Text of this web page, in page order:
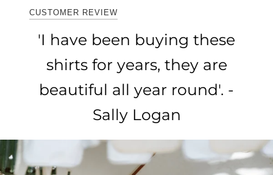
CUSTOMER REVIEW
'I have been buying these
shirts for years, they are
beautiful all year round'. -
Sally Logan